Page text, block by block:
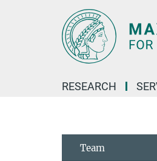
RESEARCH
Team